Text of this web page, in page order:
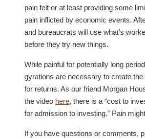
pain felt or at least providing some
pain inflicted by economic events.
and bureaucrats will use what’s
before they try new things.
While painful for potentially long
gyrations are necessary to create
for returns. As our friend Morgan
the video here, there is a “cost to
for admission to investing.” Pain
If you have questions or comments,